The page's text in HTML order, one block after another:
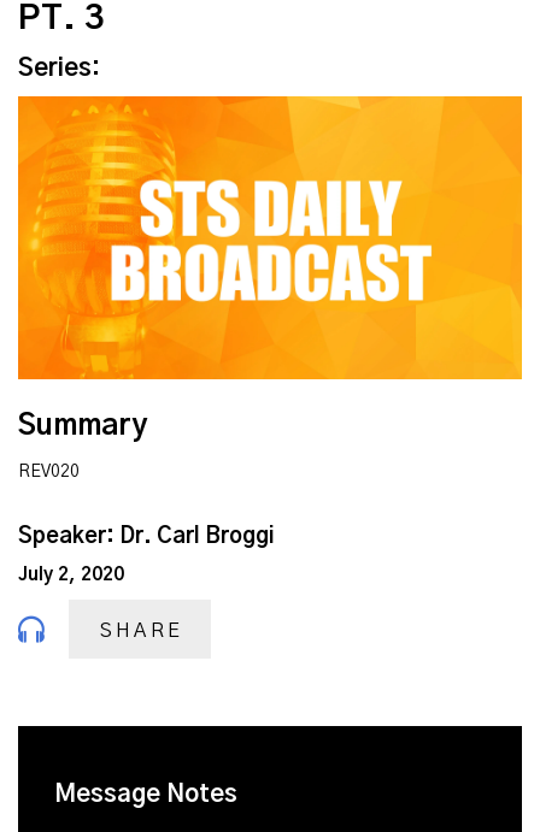
PT. 3
Series:
Summary
REV020
Speaker: Dr. Carl Broggi
July 2, 2020
SHARE
Message Notes